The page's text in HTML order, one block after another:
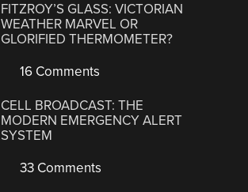
FITZROY’S GLASS: VICTORIAN
WEATHER MARVEL OR
GLORIFIED THERMOMETER?
16 Comments
CELL BROADCAST: THE
MODERN EMERGENCY ALERT
SYSTEM
33 Comments